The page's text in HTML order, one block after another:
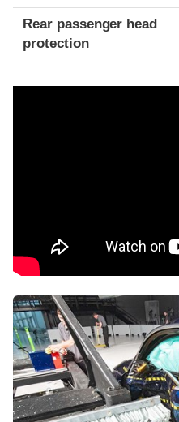
Rear passenger head
protection